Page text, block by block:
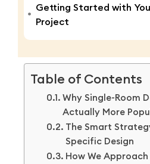
Getting Started with
Project
Table of Contents
Why Single-Room
Actually More
The Smart
Specific Design
How We